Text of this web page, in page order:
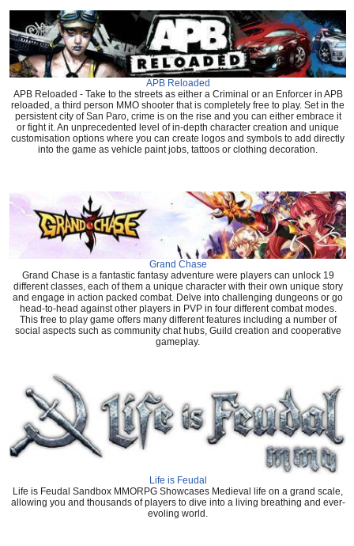
APB Reloaded
APB Reloaded - Take to the streets as either a Criminal or an Enforcer in APB
reloaded, a third person MMO shooter that is completely free to play. Set in the
persistent city of San Paro, crime is on the rise and you can either embrace it
or fight it. An unprecedented level of in-depth character creation and unique
customisation options where you can create logos and symbols to add directly
into the game as vehicle paint jobs, tattoos or clothing decoration.
Grand Chase
Grand Chase is a fantastic fantasy adventure were players can unlock 19
different classes, each of them a unique character with their own unique story
and engage in action packed combat. Delve into challenging dungeons or go
head-to-head against other players in PVP in four different combat modes.
This free to play game offers many different features including a number of
social aspects such as community chat hubs, Guild creation and cooperative
gameplay.
Life is Feudal
Life is Feudal Sandbox MMORPG Showcases Medieval life on a grand scale,
allowing you and thousands of players to dive into a living breathing and ever-
evoling world.